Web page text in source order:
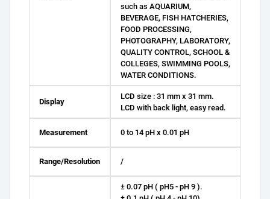
such as AQUARIUM,
BEVERAGE, FISH HATCHERIES,
FOOD PROCESSING,
PHOTOGRAPHY, LABORATORY,
QUALITY CONTROL, SCHOOL &
COLLEGES, SWIMMING POOLS,
WATER CONDITIONS.
Display
LCD size : 31 mm x 31 mm.
LCD with back light, easy read.
Measurement 0 to 14 pH x 0.01 pH
Range/Resolution /
± 0.07 pH ( pH5 - pH 9 ).